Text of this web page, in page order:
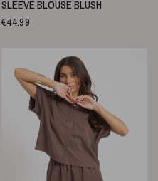
SLEEVE BLOUSE BLUSH
€44.99